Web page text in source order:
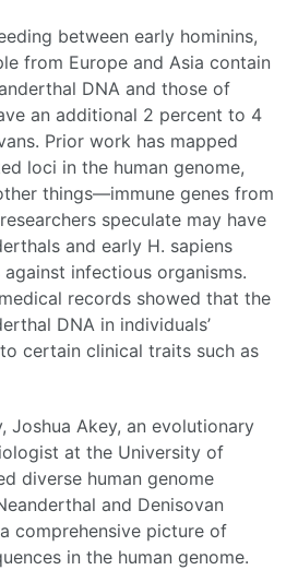
between early hominins,
from Europe and Asia contain
DNA and those of
an additional 2 percent to 4
Prior work has mapped
loci in the human genome,
things—immune genes from
speculate may have
and early H. sapiens
infectious organisms.
records showed that the
DNA in individuals’
certain clinical traits such as
Joshua Akey, an evolutionary
at the University of
diverse human genome
and Denisovan
comprehensive picture of
in the human genome.